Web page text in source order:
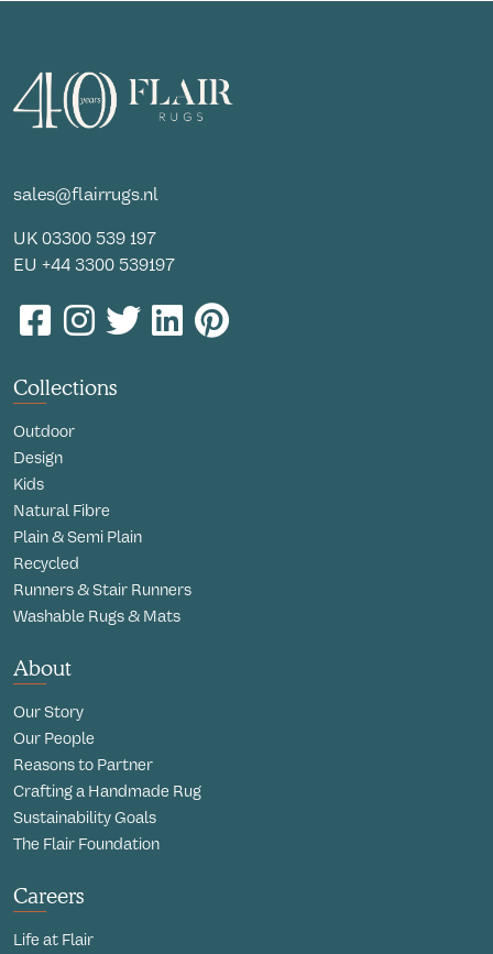
sales@flairrugs.nl
UK 03300 539 197
EU +44 3300 539197
Collections
Outdoor
Design
Kids
Natural Fibre
Plain & Semi Plain
Recycled
Runners & Stair Runners
Washable Rugs & Mats
About
Our Story
Our People
Reasons to Partner
Crafting a Handmade Rug
Sustainability Goals
The Flair Foundation
Careers
Life at Flair